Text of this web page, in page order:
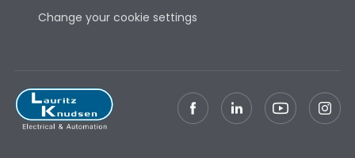
Termination
Vertical
Change your cookie settings